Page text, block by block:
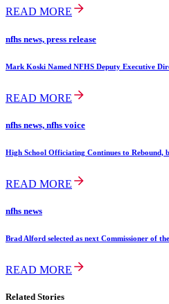
READ MORE
nfhs news, press release
Mark Koski Named NFHS Deputy Executive
READ MORE
nfhs news, nfhs voice
High School Officiating Continues to Rebound,
READ MORE
nfhs news
Brad Alford selected as next Commissioner of
READ MORE
Related Stories